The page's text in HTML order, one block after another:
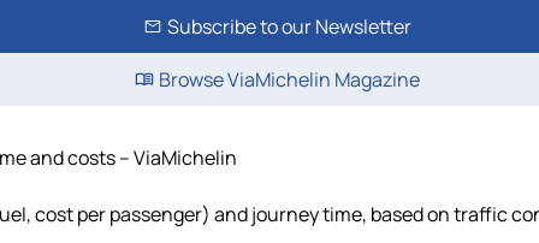
Subscribe to our Newsletter
Browse ViaMichelin Magazine
and costs – ViaMichelin
cost per passenger) and journey time, based on traffic